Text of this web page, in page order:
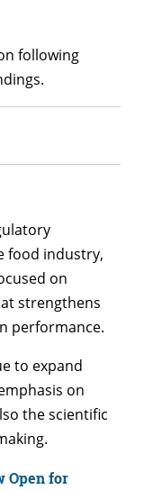
following
food industry,
on
strengthens
performance.
to expand
on
the scientific
Open for